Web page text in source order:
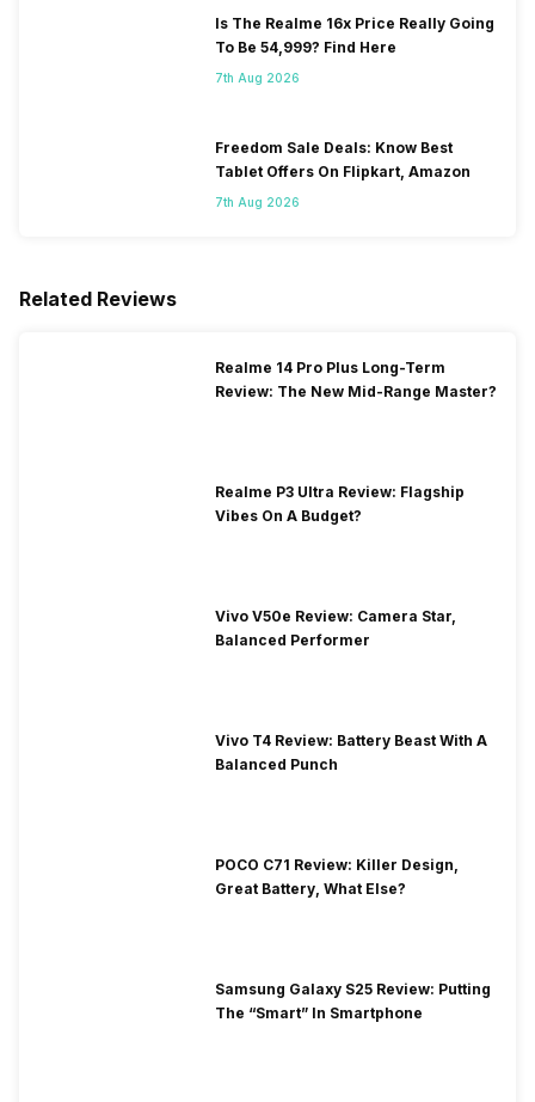
Is The Realme 16x Price Really Going
To Be 54,999? Find Here
7th Aug 2026
Freedom Sale Deals: Know Best
Tablet Offers On Flipkart, Amazon
7th Aug 2026
Related Reviews
Realme 14 Pro Plus Long-Term
Review: The New Mid-Range Master?
Realme P3 Ultra Review: Flagship
Vibes On A Budget?
Vivo V50e Review: Camera Star,
Balanced Performer
Vivo T4 Review: Battery Beast With A
Balanced Punch
POCO C71 Review: Killer Design,
Great Battery, What Else?
Samsung Galaxy S25 Review: Putting
The “Smart” In Smartphone